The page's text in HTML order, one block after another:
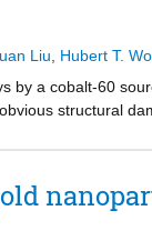
Liu
Hubert T.
by a cobalt-60
structural
at a gamma
and good
applications,